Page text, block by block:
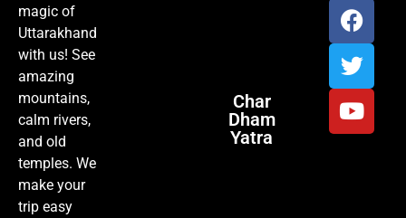
magic of
Uttarakhand
with us! See
amazing
mountains,
calm rivers,
and old
temples. We
make your
trip easy
Char
Dham
Yatra